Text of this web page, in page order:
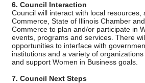
6. Council Interaction
Council will interact with local resources,
Commerce, State of Illinois Chamber
Commerce to plan and/or participate in
events, programs and services. There
opportunities to interface with
institutions and a variety of
and support Women in Business goals.
7. Council Next Steps